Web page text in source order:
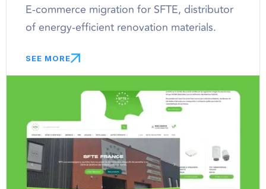
E-commerce migration for SFTE, distributor
of energy-efficient renovation materials.
SEE MORE